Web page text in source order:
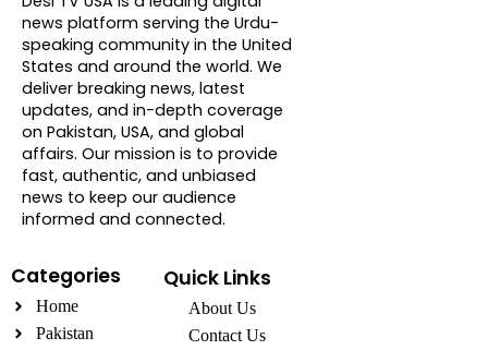
news platform serving the Urdu-
speaking community in the United
States and around the world. We
deliver breaking news, latest
updates, and in-depth coverage
on Pakistan, USA, and global
affairs. Our mission is to provide
fast, authentic, and unbiased
news to keep our audience
informed and connected.
Categories
Home
Pakistan
Quick Links
About Us
Contact Us